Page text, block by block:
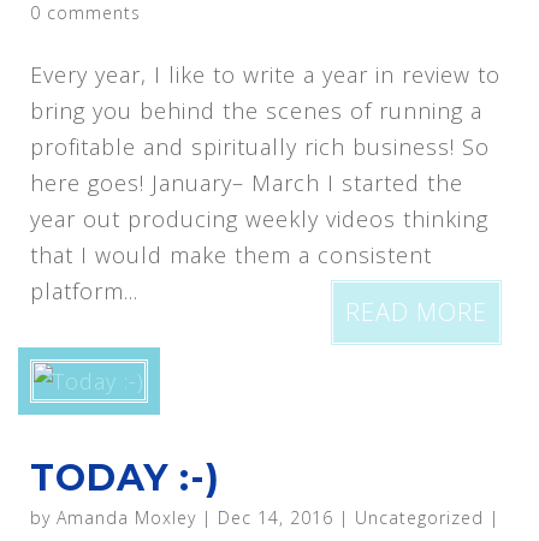
0 comments
Every year, I like to write a year in review to
bring you behind the scenes of running a
profitable and spiritually rich business! So
here goes! January– March I started the
year out producing weekly videos thinking
that I would make them a consistent
platform...
READ MORE
TODAY :-)
by Amanda Moxley| Dec 14, 2016 | Uncategorized |